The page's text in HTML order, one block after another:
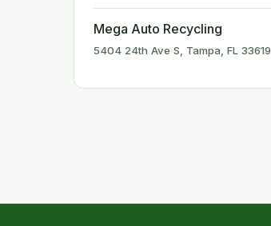
Mega Auto Recycling
5404 24th Ave S, Tampa, FL 33619